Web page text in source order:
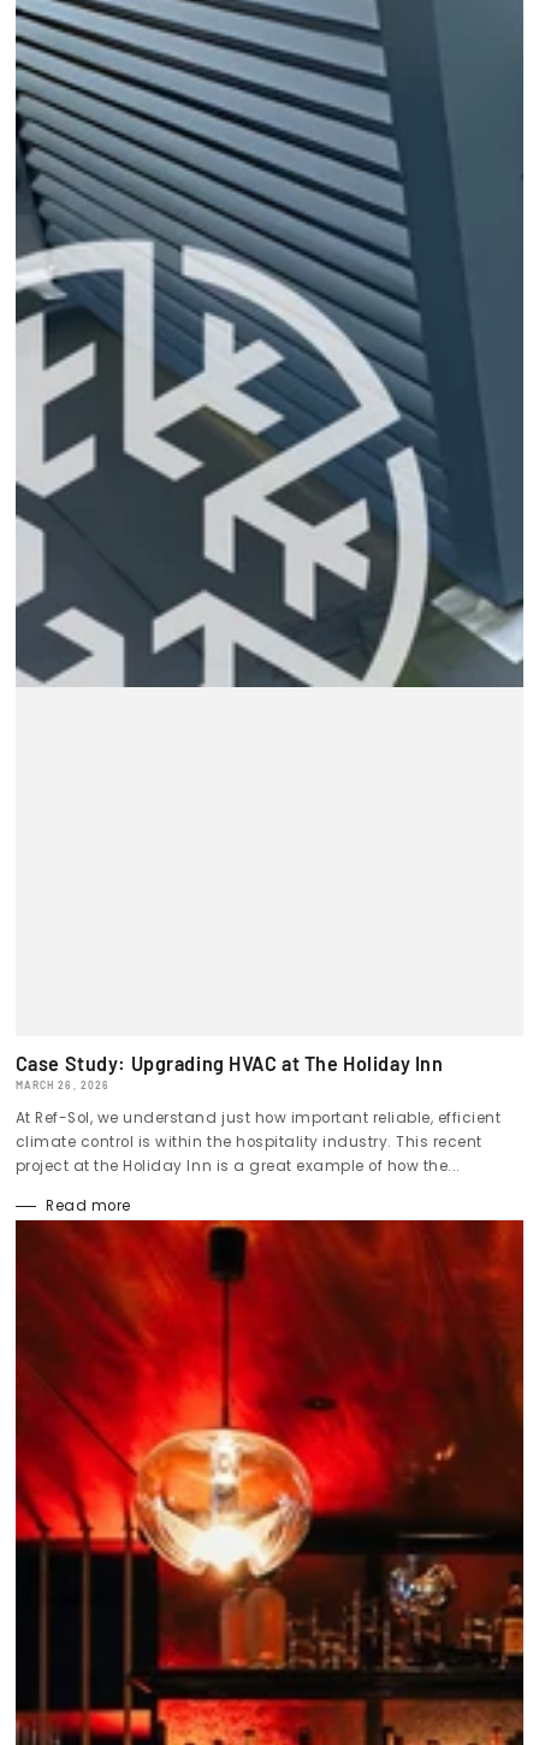
Case Study: Upgrading HVAC at The Holiday Inn
MARCH 26, 2026
At Ref-Sol, we understand just how important reliable, efficient
climate control is within the hospitality industry. This recent
project at the Holiday Inn is a great example of how the...
Read more